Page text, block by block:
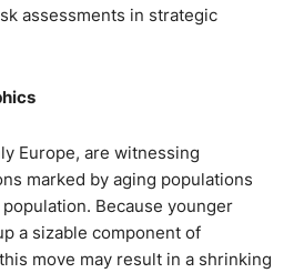
assessments in strategic
Europe, are witnessing
marked by aging populations
Because younger
a sizable component of
move may result in a shrinking